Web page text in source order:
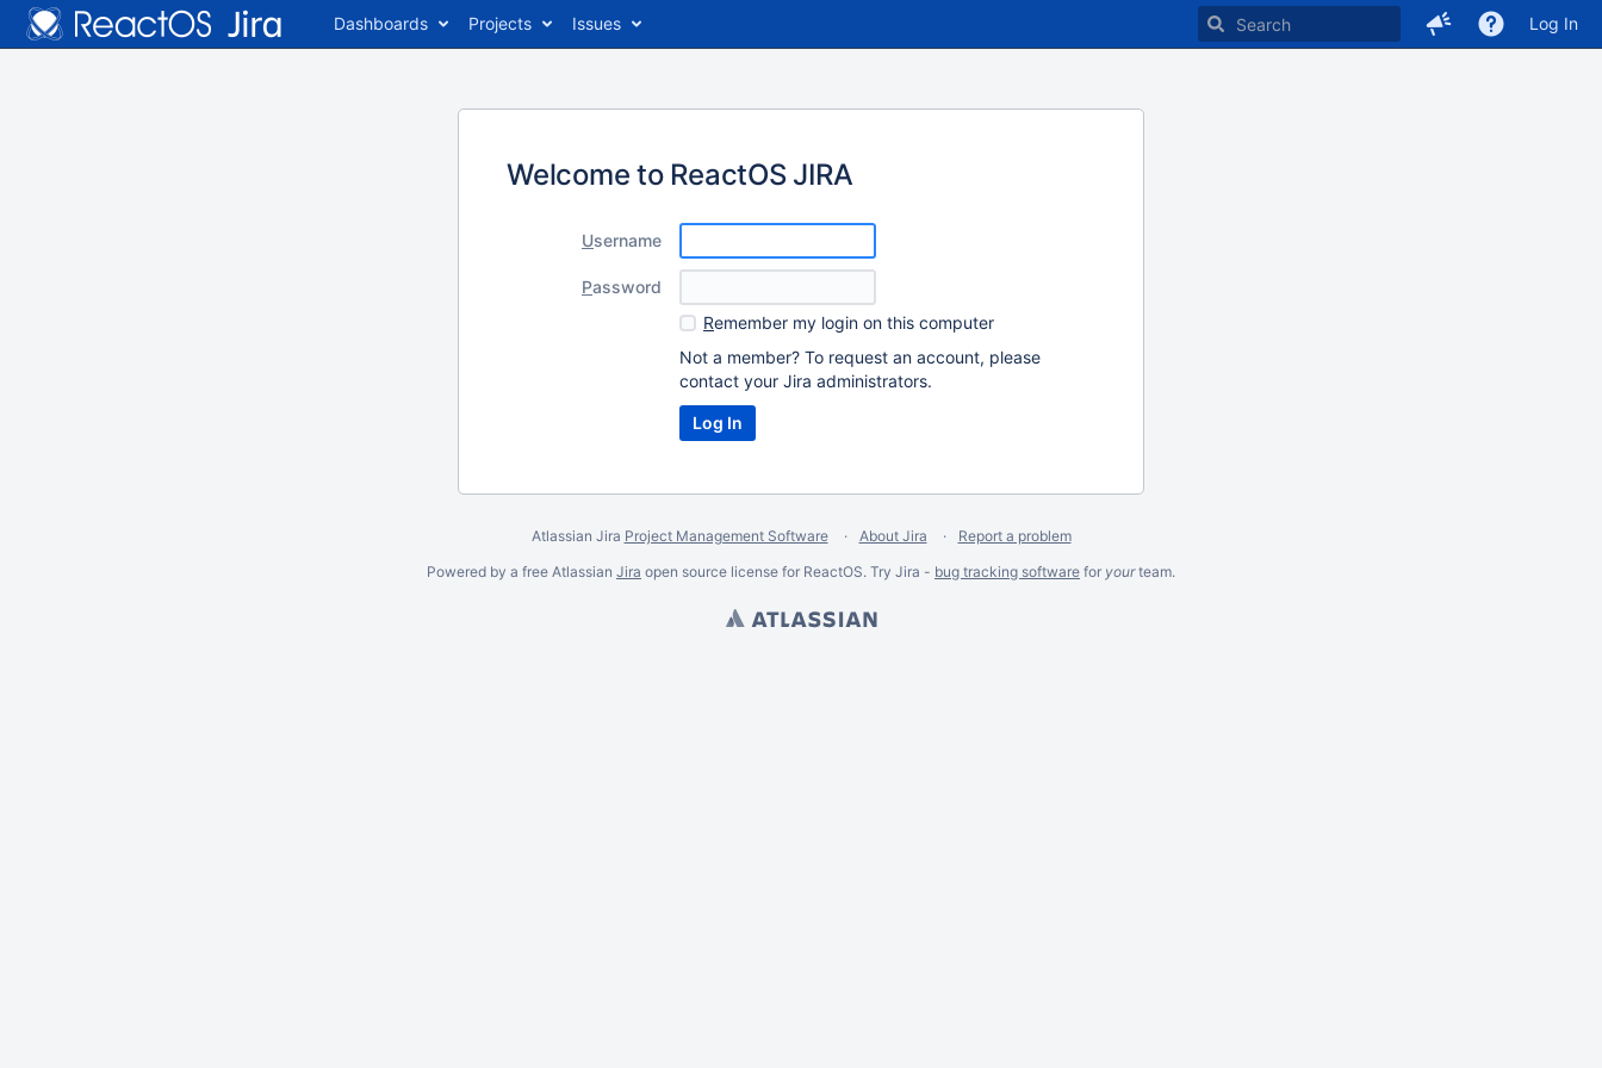
Dashboards Projects Issues Log In
Welcome to ReactOS JIRA
Username
Password
Remember my login on this computer
Not a member? To request an account, please
contact your Jira administrators.
Atlassian Jira Project Management Software About Jira
Report a problem
Powered by a free Atlassian Jira open source license for ReactOS. Try Jira - bug tracking software for yourteam.